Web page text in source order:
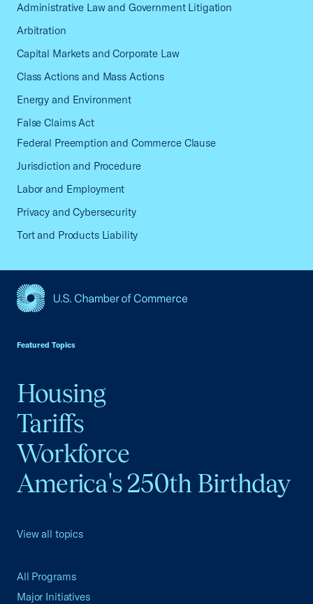
Administrative Law and Government Litigation
Arbitration
Capital Markets and Corporate Law
Class Actions and Mass Actions
Energy and Environment
False Claims Act
Federal Preemption and Commerce Clause
Jurisdiction and Procedure
Labor and Employment
Privacy and Cybersecurity
Tort and Products Liability
Featured Topics
Housing
Tariffs
Workforce
America's 250th Birthday
View all topics
All Programs
Major Initiatives